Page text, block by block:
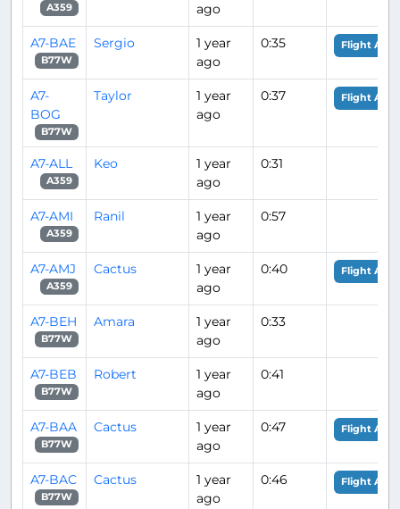
A359
ago
A7-BAE
B77W
Sergio
1 year
ago
0:35 Flight
A7-
BOG
B77W
Taylor
1 year
ago
0:37 Flight
A7-ALL
A359
Keo
1 year
ago
0:31
A7-AMI
A359
Ranil
1 year
ago
0:57
A7-AMJ
A359
Cactus
1 year
ago
0:40 Flight
A7-BEH
B77W
Amara
1 year
ago
0:33
A7-BEB
B77W
Robert
1 year
ago
0:41
A7-BAA
B77W
Cactus
1 year
ago
0:47 Flight
A7-BAC
B77W
Cactus
1 year
ago
0:46 Flight